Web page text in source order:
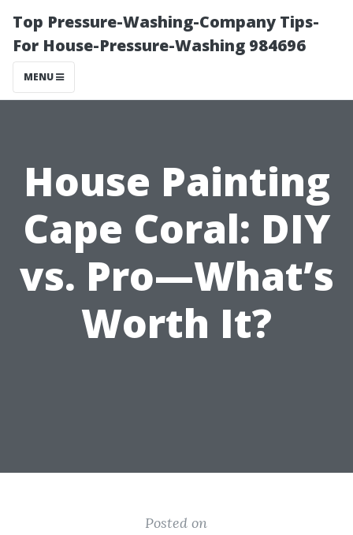
Top Pressure-Washing-Company Tips-
For House-Pressure-Washing 984696
MENU
House Painting
Cape Coral: DIY
vs. Pro—What’s
Worth It?
Posted on